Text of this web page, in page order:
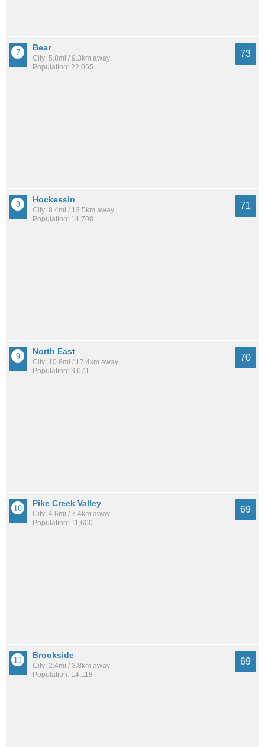
Bear
City: 5.8mi / 9.3km away
Population: 22,065
73
Hockessin
City: 8.4mi / 13.5km away
Population: 14,708
71
North East
City: 10.8mi / 17.4km away
Population: 3,671
70
Pike Creek Valley
City: 4.6mi / 7.4km away
Population: 11,600
69
Brookside
City: 2.4mi / 3.8km away
Population: 14,118
69